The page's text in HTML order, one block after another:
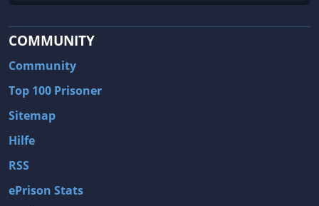
COMMUNITY
Community
Top 100 Prisoner
Sitemap
Hilfe
RSS
ePrison Stats